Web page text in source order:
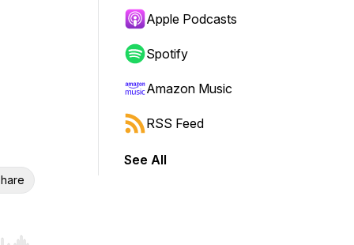
Apple Podcasts
Spotify
Amazon Music
RSS Feed
See All